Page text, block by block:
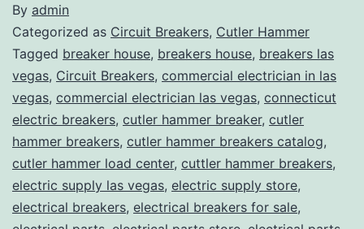
By admin
Categorized as Circuit Breakers, Cutler Hammer
Tagged breaker house, breakers house, breakers las
vegas, Circuit Breakers, commercial electrician in las
vegas, commercial electrician las vegas, connecticut
electric breakers, cutler hammer breaker, cutler
hammer breakers, cutler hammer breakers catalog,
cutler hammer load center, cuttler hammer breakers,
electric supply las vegas, electric supply store,
electrical breakers, electrical breakers for sale,